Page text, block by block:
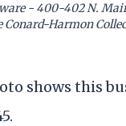
- 400-402 N.
Conard-Harmon
shows this